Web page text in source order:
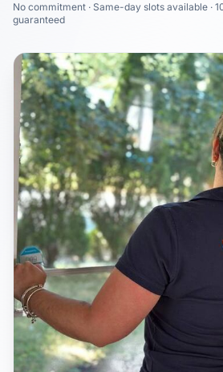
No commitment · Same-day slots available ·
guaranteed